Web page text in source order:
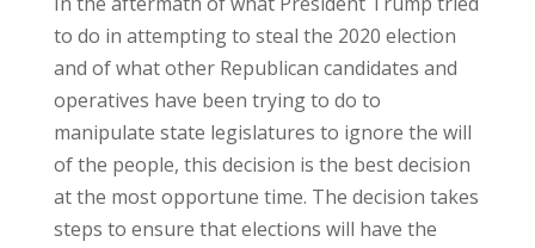
to do in attempting to steal the 2020 election
and of what other Republican candidates and
operatives have been trying to do to
manipulate state legislatures to ignore the will
of the people, this decision is the best decision
at the most opportune time. The decision takes
steps to ensure that elections will have the